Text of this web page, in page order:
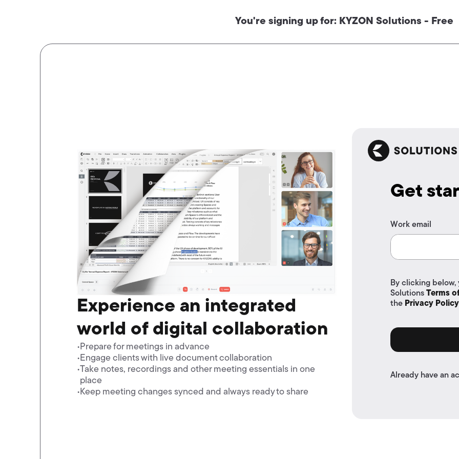
You're signing up for: KYZON Solutions - Free
Experience an integrated
world of digital collaboration
Prepare for meetings in advance
Engage clients with live document collaboration
Take notes, recordings and other meeting essentials in one
place
Keep meeting changes synced and always ready to share
Get
Work email
By clicking below,
Solutions Terms
the Privacy Policy
Already have an